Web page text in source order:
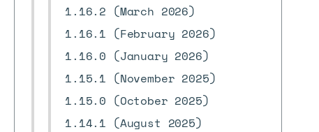
1.16.2 (March 2026)
1.16.1 (February 2026)
1.16.0 (January 2026)
1.15.1 (November 2025)
1.15.0 (October 2025)
1.14.1 (August 2025)